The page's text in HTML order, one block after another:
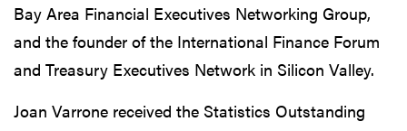
Bay Area Financial Executives Networking Group,
and the founder of the International Finance Forum
and Treasury Executives Network in Silicon Valley.
Joan Varrone received the Statistics Outstanding